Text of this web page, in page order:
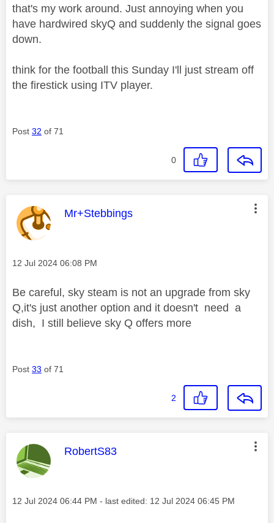
that's my work around. Just annoying when you
have hardwired skyQ and suddenly the signal goes
down.
think for the football this Sunday I'll just stream off
the firestick using ITV player.
Post 32 of 71
0
This message was authored by:
Mr+Stebbings
Message posted on
‎12 Jul 2024 06:08 PM
Be careful, sky steam is not an upgrade from sky
Q,it's just another option and it doesn't need a
dish, I still believe sky Q offers more
Post 33 of 71
2
This message was authored by:
RobertS83
Message posted on
‎12 Jul 2024 06:44 PM - last edited: ‎12 Jul 2024 06:45 PM